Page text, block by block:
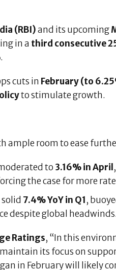
(RBI)and its upcoming
in a third consecutive
.
cuts in February (to
to stimulate growth.
ample room to ease
to 3.16% in April
the case for more
7.4% YoY in Q1,
despite global headwinds.
Ratings, “In this
its focus on
in February will likely